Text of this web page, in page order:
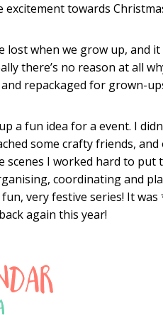
excitement towards
when we grow up, and it
there’s no reason at all
repackaged for grown-
a fun idea for a event. I
some crafty friends, and
scenes I worked hard to put
coordinating and
very festive series! It
again this year!